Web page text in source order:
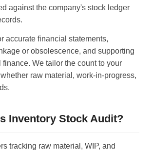
against the company's stock ledger
accurate financial statements,
or obsolescence, and supporting
We tailor the count to your
raw material, work-in-progress,
Inventory Stock Audit?
tracking raw material, WIP, and